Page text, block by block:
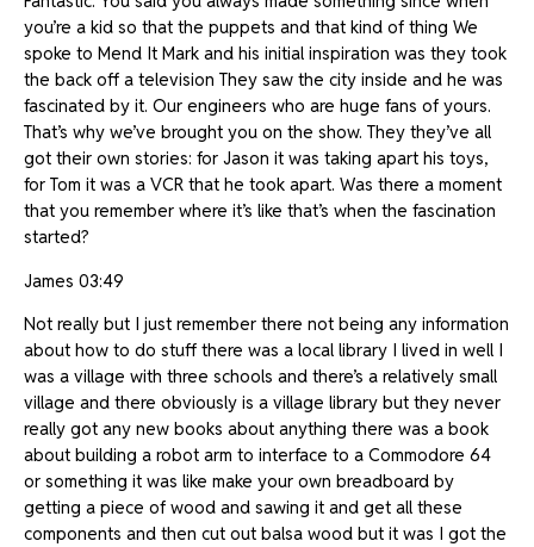
you’re a kid so that the puppets and that kind of thing We
spoke to Mend It Mark and his initial inspiration was they took
the back off a television They saw the city inside and he was
fascinated by it. Our engineers who are huge fans of yours.
That’s why we’ve brought you on the show. They they’ve all
got their own stories: for Jason it was taking apart his toys,
for Tom it was a VCR that he took apart. Was there a moment
that you remember where it’s like that’s when the fascination
started?
James 03:49
Not really but I just remember there not being any information
about how to do stuff there was a local library I lived in well I
was a village with three schools and there’s a relatively small
village and there obviously is a village library but they never
really got any new books about anything there was a book
about building a robot arm to interface to a Commodore 64
or something it was like make your own breadboard by
getting a piece of wood and sawing it and get all these
components and then cut out balsa wood but it was I got the